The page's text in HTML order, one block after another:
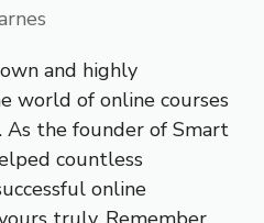
and highly
world of online courses
the founder of Smart
countless
online